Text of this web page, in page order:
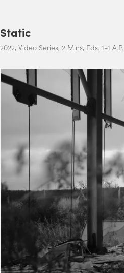
Static
2022, Video Series, 2 Mins, Eds. 1+1 A.P.